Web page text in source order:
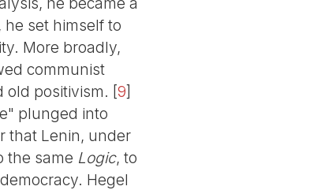
set himself to
More broadly,
communist
old positivism. [9]
plunged into
that Lenin, under
the same Logic, to
Hegel